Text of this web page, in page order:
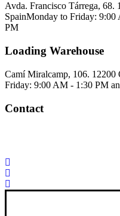
Avda. Francisco Tárrega, 68.
SpainMonday to Friday: 9:00
PM
Loading Warehouse
Camí Miralcamp, 106. 12200
Friday: 9:00 AM - 1:30 PM
Contact